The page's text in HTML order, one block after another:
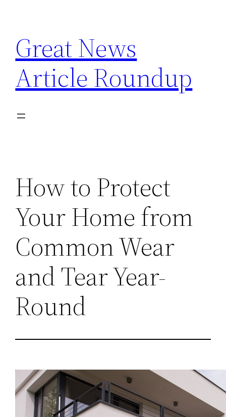
content
Great News
Article Roundup
How to Protect
Your Home from
Common Wear
and Tear Year-
Round